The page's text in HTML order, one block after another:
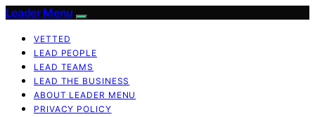
Leader Menu
VETTED
LEAD PEOPLE
LEAD TEAMS
LEAD THE BUSINESS
ABOUT LEADER MENU
PRIVACY POLICY